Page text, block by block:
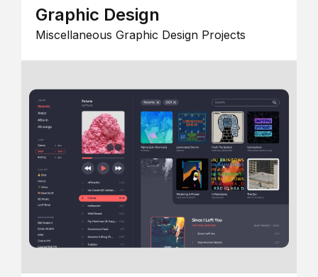
Graphic Design
Miscellaneous Graphic Design Projects